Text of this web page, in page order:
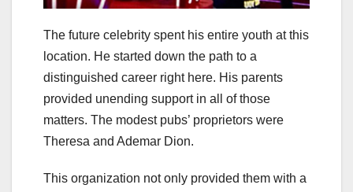
The future celebrity spent his entire youth at this
location. He started down the path to a
distinguished career right here. His parents
provided unending support in all of those
matters. The modest pubs’ proprietors were
Theresa and Ademar Dion.
This organization not only provided them with a